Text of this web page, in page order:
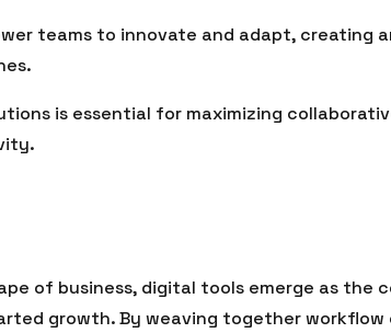
teams to innovate and adapt, creating
is essential for maximizing
of business, digital tools emerge as the
growth. By weaving together